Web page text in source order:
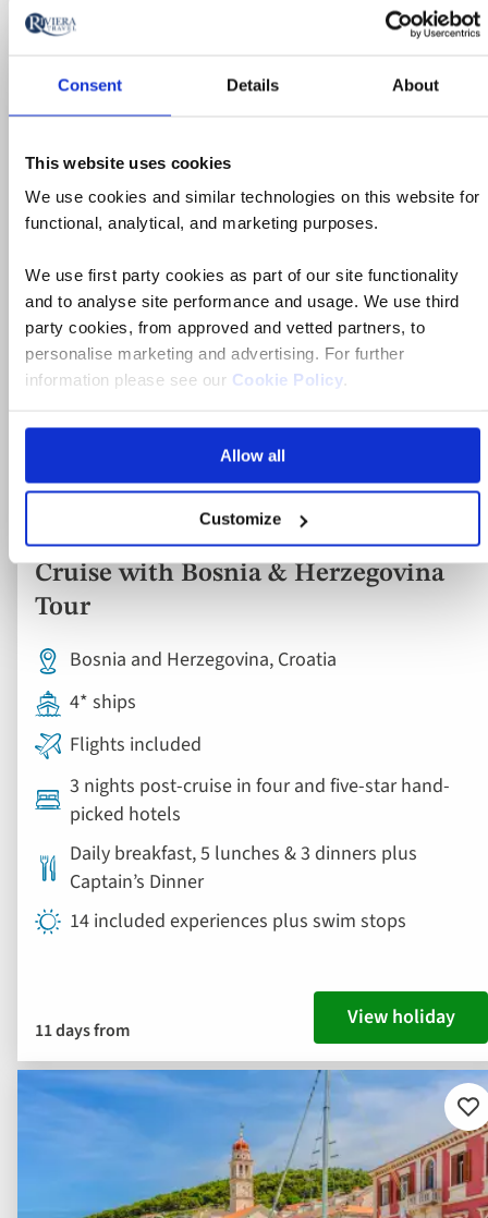
Consent Details About
This website uses cookies
We use cookies and similar technologies on this website for
functional, analytical, and marketing purposes.
We use first party cookies as part of our site functionality
and to analyse site performance and usage. We use third
party cookies, from approved and vetted partners, to
personalise marketing and advertising. For further
information please see our Cookie Policy.
Allow all
Customize
Ocean & Yacht Cruise
Dubrovnik & Southern Croatia Yacht
Cruise with Bosnia & Herzegovina
Tour
Bosnia and Herzegovina, Croatia
4* ships
Flights included
3 nights post-cruise in four and five-star hand-
picked hotels
Daily breakfast, 5 lunches & 3 dinners plus
Captain’s Dinner
14 included experiences plus swim stops
11 days from View holiday
to